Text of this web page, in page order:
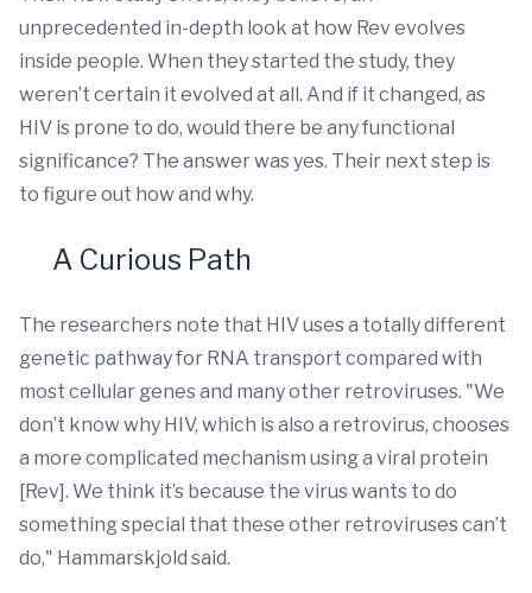
unprecedented in-depth look at how Rev evolves
inside people. When they started the study, they
weren’t certain it evolved at all. And if it changed, as
HIV is prone to do, would there be any functional
significance? The answer was yes. Their next step is
to figure out how and why.
A Curious Path
The researchers note that HIV uses a totally different
genetic pathway for RNA transport compared with
most cellular genes and many other retroviruses. "We
don’t know why HIV, which is also a retrovirus, chooses
a more complicated mechanism using a viral protein
[Rev]. We think it’s because the virus wants to do
something special that these other retroviruses can’t
do," Hammarskjold said.